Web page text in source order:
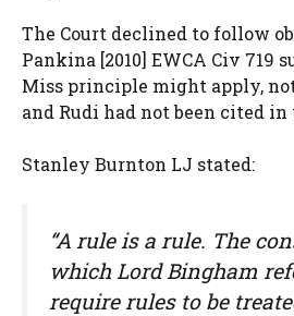
The Court declined to follow
Pankina [2010] EWCA Civ 719
Miss principle might apply,
and Rudi had not been cited in
Stanley Burnton LJ stated:
“A rule is a rule. The
which Lord Bingham
require rules to be